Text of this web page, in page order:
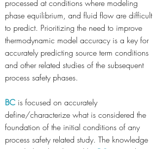
processed at conditions where modeling
phase equilibrium, and fluid flow are difficult
to predict. Prioritizing the need to improve
thermodynamic model accuracy is a key for
accurately predicting source term conditions
and other related studies of the subsequent
process safety phases.
BC is focused on accurately
define/characterize what is considered the
foundation of the initial conditions of any
process safety related study. The knowledge